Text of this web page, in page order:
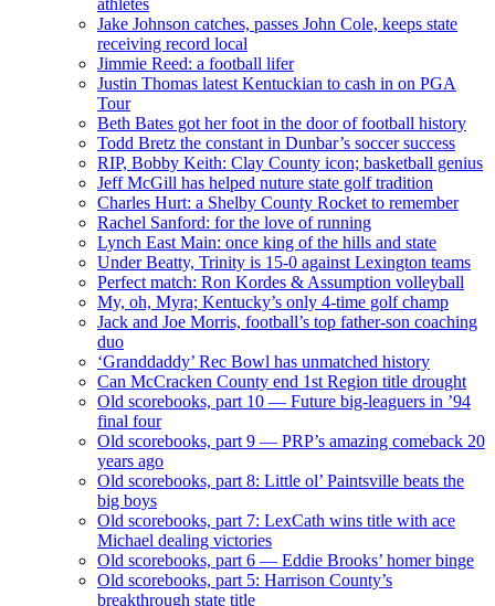
athletes
Jake Johnson catches, passes John Cole, keeps state
receiving record local
Jimmie Reed: a football lifer
Justin Thomas latest Kentuckian to cash in on PGA
Tour
Beth Bates got her foot in the door of football history
Todd Bretz the constant in Dunbar’s soccer success
RIP, Bobby Keith: Clay County icon; basketball genius
Jeff McGill has helped nuture state golf tradition
Charles Hurt: a Shelby County Rocket to remember
Rachel Sanford: for the love of running
Lynch East Main: once king of the hills and state
Under Beatty, Trinity is 15-0 against Lexington teams
Perfect match: Ron Kordes & Assumption volleyball
My, oh, Myra; Kentucky’s only 4-time golf champ
Jack and Joe Morris, football’s top father-son coaching
duo
‘Granddaddy’ Rec Bowl has unmatched history
Can McCracken County end 1st Region title drought
Old scorebooks, part 10 — Future big-leaguers in ’94
final four
Old scorebooks, part 9 — PRP’s amazing comeback 20
years ago
Old scorebooks, part 8: Little ol’ Paintsville beats the
big boys
Old scorebooks, part 7: LexCath wins title with ace
Michael dealing victories
Old scorebooks, part 6 — Eddie Brooks’ homer binge
Old scorebooks, part 5: Harrison County’s
breakthrough state title